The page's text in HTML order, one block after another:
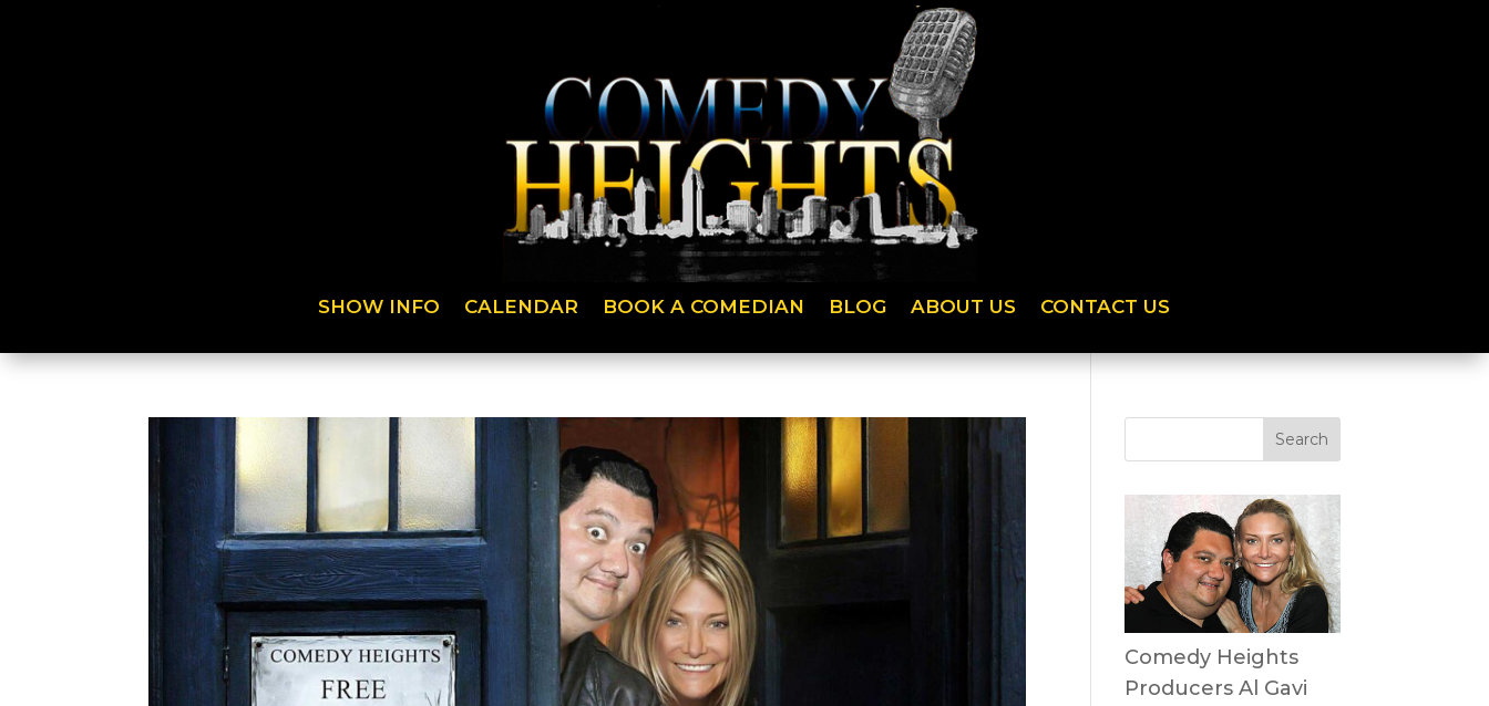
SHOW INFO CALENDAR BOOK A COMEDIAN BLOG ABOUT US CONTACT US
Comedy Heights
Producers Al Gavi